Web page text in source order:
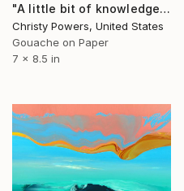
"A little bit of knowledge is a dangerous thing" Painting
Christy Powers, United States
Gouache on Paper
7 x 8.5 in